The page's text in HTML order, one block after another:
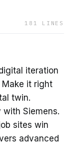
181 LINES
iteration
it right
twin.
Siemens.
sites win
advanced